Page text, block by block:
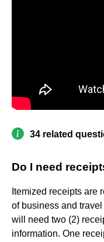
34 related
Do I need
Itemized receipts are
of business and
will need two (2)
information. One